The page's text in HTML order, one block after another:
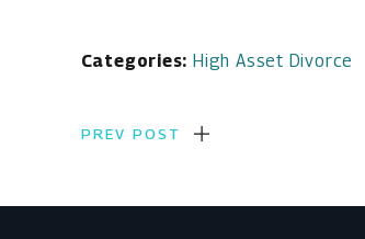
Categories:High Asset Divorce
PREV POST